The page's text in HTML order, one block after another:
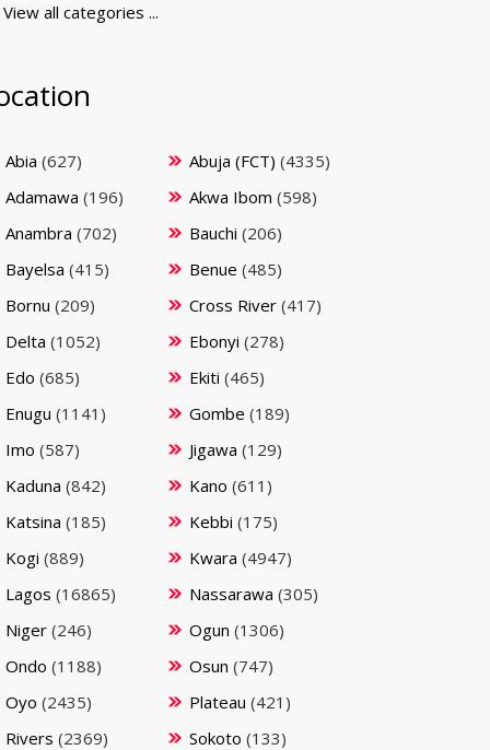
View all categories ...
Abia (627) Abuja (FCT) (4335)
Adamawa (196) Akwa Ibom (598)
Anambra (702) Bauchi (206)
Bayelsa (415) Benue (485)
Bornu (209) Cross River (417)
Delta (1052) Ebonyi (278)
Edo (685) Ekiti (465)
Enugu (1141) Gombe (189)
Imo (587) Jigawa (129)
Kaduna (842) Kano (611)
Katsina (185) Kebbi (175)
Kogi (889) Kwara (4947)
Lagos (16865) Nassarawa (305)
Niger (246) Ogun (1306)
Ondo (1188) Osun (747)
Oyo (2435) Plateau (421)
Rivers (2369) Sokoto (133)